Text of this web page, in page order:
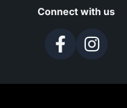
Connect with us